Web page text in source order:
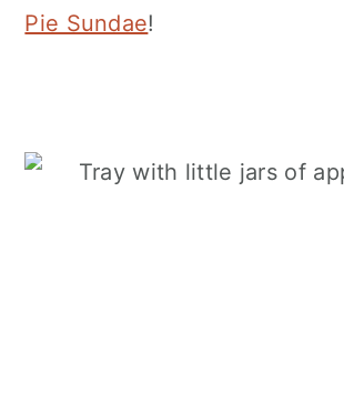
Pie Sundae!